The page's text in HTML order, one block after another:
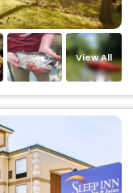
View All